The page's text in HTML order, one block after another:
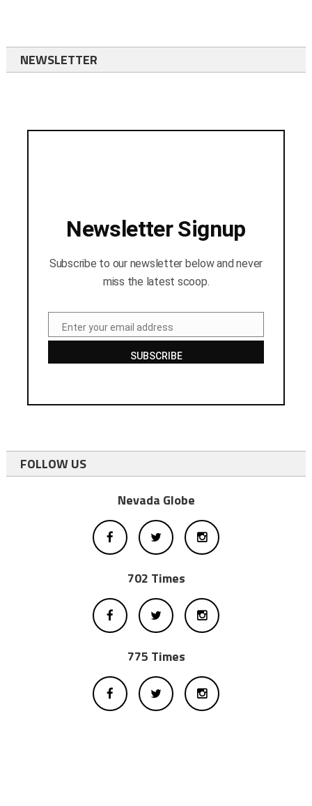
NEWSLETTER
Newsletter Signup
Subscribe to our newsletter below and never
miss the latest scoop.
EmailEnter your email address
SUBSCRIBE
FOLLOW US
Nevada Globe
702 Times
775 Times